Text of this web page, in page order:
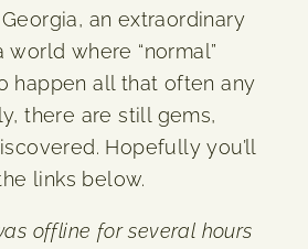
an extraordinary
where “normal”
happen all that often any
there are still gems,
Hopefully you’ll
links below.
offline for several hours